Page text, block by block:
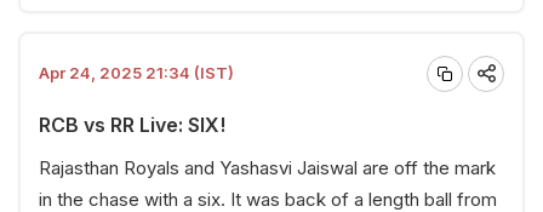
Apr 24, 2025 21:34 (IST)
RCB vs RR Live: SIX!
Rajasthan Royals and Yashasvi Jaiswal are off the mark
in the chase with a six. It was back of a length ball from